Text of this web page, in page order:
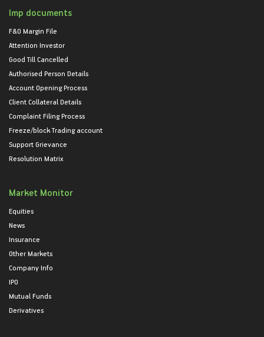
Imp documents
F&O Margin File
Attention Investor
Good Till Cancelled
Authorised Person Details
Account Opening Process
Client Collateral Details
Complaint Filing Process
Freeze/block Trading account
Support Grievance
Resolution Matrix
Market Monitor
Equities
News
Insurance
Other Markets
Company Info
IPO
Mutual Funds
Derivatives